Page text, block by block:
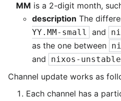
MM is a 2-digit month,
description The
YY.MM-small
and
as the one between
and nixos-unstable
Channel update works as
Each channel has a